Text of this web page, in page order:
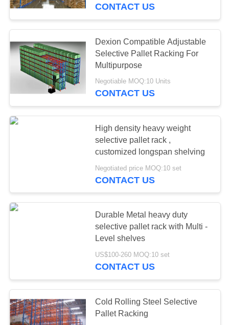
A QUOTE
SITEMAP
PRIVACY
POLICY
CONTACT US
Dexion Compatible Adjustable
Selective Pallet Racking For
Multipurpose
Negotiable MOQ:10 Units
CONTACT US
High density heavy weight
selective pallet rack ,
customized longspan shelving
Negotiated price MOQ:10 set
CONTACT US
Durable Metal heavy duty
selective pallet rack with Multi -
Level shelves
US$100-260 MOQ:10 set
CONTACT US
Cold Rolling Steel Selective
Pallet Racking